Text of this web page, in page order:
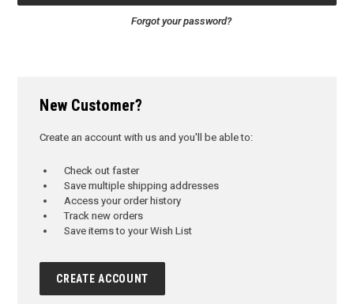
Forgot your password?
New Customer?
Create an account with us and you'll be able to:
Check out faster
Save multiple shipping addresses
Access your order history
Track new orders
Save items to your Wish List
CREATE ACCOUNT